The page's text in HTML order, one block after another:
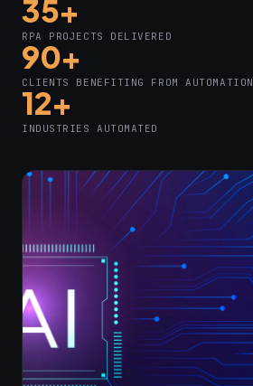
35+
RPA PROJECTS DELIVERED
90+
CLIENTS BENEFITING FROM AUTOMATION
12+
INDUSTRIES AUTOMATED